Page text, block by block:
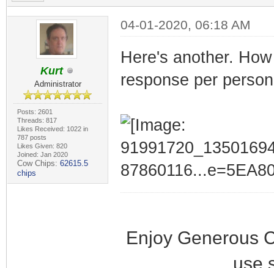
Kurt
Administrator
Posts: 2601
Threads: 817
Likes Received: 1022 in
787 posts
Likes Given: 820
Joined: Jan 2020
Cow Chips: 62615.5
chips
04-01-2020, 06:18 AM
Here's another.
response per
Enjoy Generous
use